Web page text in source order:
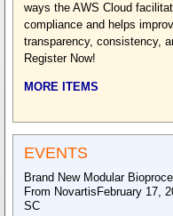
ways the AWS Cloud
compliance and helps
transparency, consistency,
Register Now!
MORE ITEMS
EVENTS
Brand New Modular
From NovartisFebruary 17,
SC